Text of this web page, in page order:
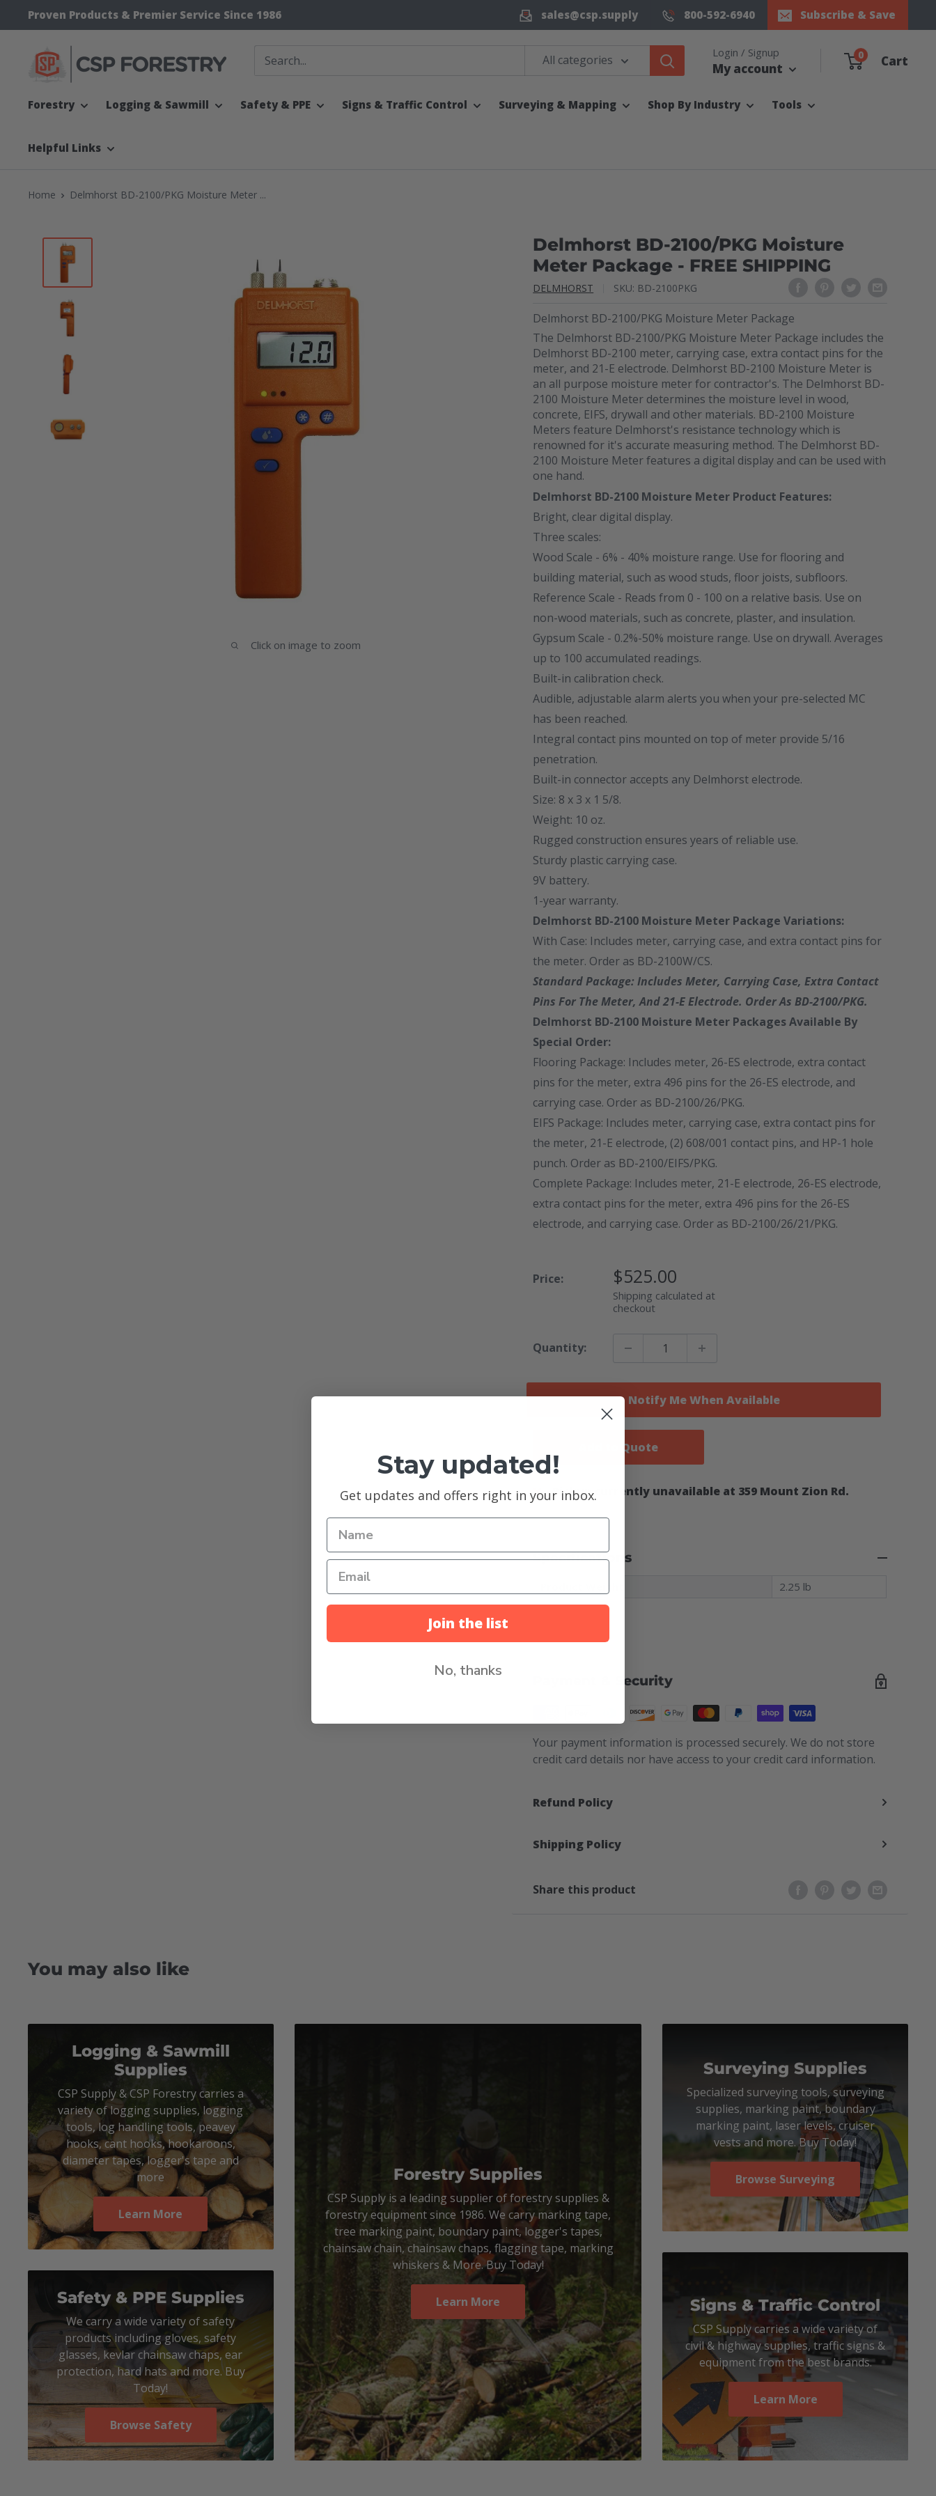
to
content
Proven Products & Premier Service Since 1986 sales@csp.supply 800-592-6940 Subscribe & Save
CSP
Supply
All categories
Login / Signup
My account
0 Cart
Forestry Logging & Sawmill Safety & PPE Signs & Traffic Control Surveying & Mapping Shop By Industry Tools
Helpful Links
Home Delmhorst BD-2100/PKG Moisture Meter ...
Click on image to zoom
Delmhorst BD-2100/PKG Moisture
Meter Package - FREE SHIPPING
DELMHORST SKU: BD-2100PKG
Delmhorst BD-2100/PKG Moisture Meter Package
The Delmhorst BD-2100/PKG Moisture Meter Package includes the
Delmhorst BD-2100 meter, carrying case, extra contact pins for the
meter, and 21-E electrode. Delmhorst BD-2100 Moisture Meter is
an all purpose moisture meter for contractor's. The Delmhorst BD-
2100 Moisture Meter determines the moisture level in wood,
concrete, EIFS, drywall and other materials. BD-2100 Moisture
Meters feature Delmhorst's resistance technology which is
renowned for it's accurate measuring method. The Delmhorst BD-
2100 Moisture Meter features a digital display and can be used with
one hand.
Delmhorst BD-2100 Moisture Meter Product Features:
Bright, clear digital display.
Three scales:
Wood Scale - 6% - 40% moisture range. Use for flooring and
building material, such as wood studs, floor joists, subfloors.
Reference Scale - Reads from 0 - 100 on a relative basis. Use on
non-wood materials, such as concrete, plaster, and insulation.
Gypsum Scale - 0.2%-50% moisture range. Use on drywall. Averages
up to 100 accumulated readings.
Built-in calibration check.
Audible, adjustable alarm alerts you when your pre-selected MC
has been reached.
Integral contact pins mounted on top of meter provide 5/16
penetration.
Built-in connector accepts any Delmhorst electrode.
Size: 8 x 3 x 1 5/8.
Weight: 10 oz.
Rugged construction ensures years of reliable use.
Sturdy plastic carrying case.
9V battery.
1-year warranty.
Delmhorst BD-2100 Moisture Meter Package Variations:
With Case: Includes meter, carrying case, and extra contact pins for
the meter. Order as BD-2100W/CS.
Standard Package: Includes Meter, Carrying Case, Extra Contact
Pins For The Meter, And 21-E Electrode. Order As BD-2100/PKG.
Delmhorst BD-2100 Moisture Meter Packages Available By
Special Order:
Flooring Package: Includes meter, 26-ES electrode, extra contact
pins for the meter, extra 496 pins for the 26-ES electrode, and
carrying case. Order as BD-2100/26/PKG.
EIFS Package: Includes meter, carrying case, extra contact pins for
the meter, 21-E electrode, (2) 608/001 contact pins, and HP-1 hole
punch. Order as BD-2100/EIFS/PKG.
Complete Package: Includes meter, 21-E electrode, 26-ES electrode,
extra contact pins for the meter, extra 496 pins for the 26-ES
electrode, and carrying case. Order as BD-2100/26/21/PKG.
Price: Sale
Price
$525.00
Shipping calculated at
checkout
Quantity:
Notify Me When Available
Add to Quote
Pickup currently unavailable at 359 Mount Zion Rd.
Specifications
2.25 lb
Payment & Security
Your payment information is processed securely. We do not store
credit card details nor have access to your credit card information.
Refund Policy
Shipping Policy
Share this product
You may also like
Logging & Sawmill
Supplies
CSP Supply & CSP Forestry carries a
variety of logging supplies, logging
tools, log handling tools, peavey
hooks, cant hooks, hookaroons,
diameter tapes, logger's tape and
more
Learn More
Safety & PPE Supplies
We carry a wide variety of safety
products including gloves, safety
glasses, kevlar chainsaw chaps, ear
protection, hard hats and more. Buy
Today!
Browse Safety
Forestry Supplies
CSP Supply is a leading supplier of forestry supplies &
forestry equipment since 1986. We carry marking tape,
tree marking paint, boundary paint, logger's tapes,
chainsaw chain, chainsaw chaps, flagging tape, marking
whiskers & More. Buy Today!
Learn More
Surveying Supplies
Specialized surveying tools, surveying
supplies, marking paint, boundary
marking paint, laser levels, cruiser
vests and more. Buy Today!
Browse Surveying
Signs & Traffic Control
CSP Supply carries a wide variety of
civil & highway supplies, traffic signs &
equipment from the best brands.
Learn More
Stay updated!
Get updates and offers right in your inbox.
Join the list
No, thanks